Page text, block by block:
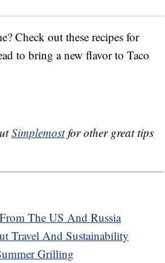
Check out these recipes for
to bring a new flavor to Taco
Simplemostfor other great tips
The US And Russia
Travel And Sustainability
Grilling